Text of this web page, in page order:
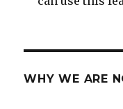
WHY WE ARE